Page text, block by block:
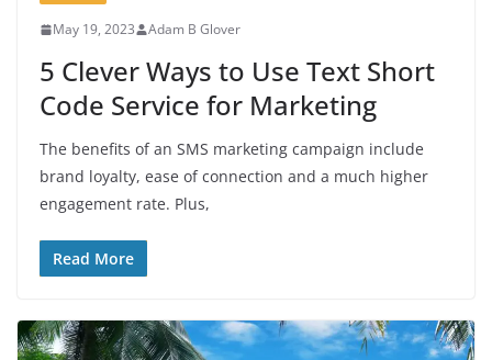
May 19, 2023 Adam B Glover
5 Clever Ways to Use Text Short
Code Service for Marketing
The benefits of an SMS marketing campaign include
brand loyalty, ease of connection and a much higher
engagement rate. Plus,
Read More